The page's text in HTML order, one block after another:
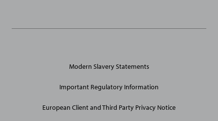
Site
Modern Slavery Statements
Important Regulatory Information
European Client and Third Party Privacy Notice